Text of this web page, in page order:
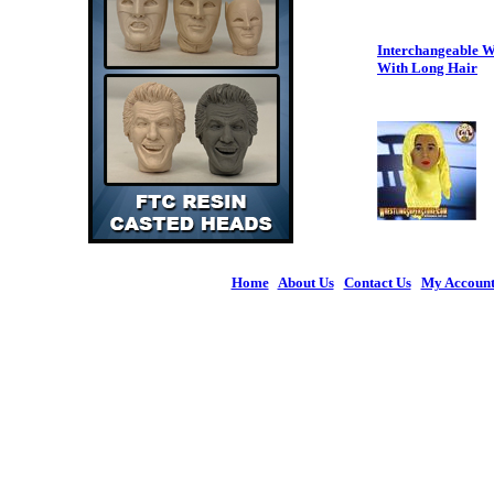
Interchangeable
With Long Hair
Home| About Us| Contact Us| My Account